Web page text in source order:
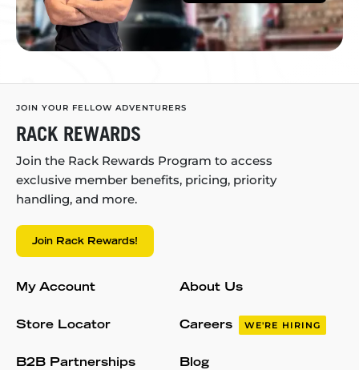
JOIN YOUR FELLOW ADVENTURERS
RACK REWARDS
Join the Rack Rewards Program to access
exclusive member benefits, pricing, priority
handling, and more.
Join Rack Rewards!
My Account
Store Locator
B2B Partnerships
About Us
Careers WE'RE HIRING
Blog